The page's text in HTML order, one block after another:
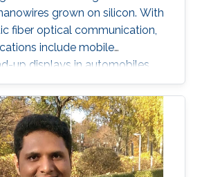
grown on silicon. With
fiber optical communication,
include mobile
up displays in automobiles,
therapy. Production on
lower-cost production and